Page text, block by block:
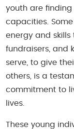
youth are finding
capacities.
energy and skills
fundraisers, and
serve, to give
others, is a
commitment to
lives.
These young